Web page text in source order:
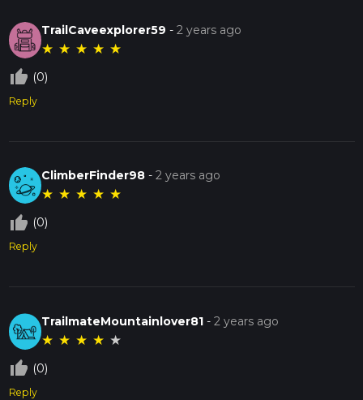
TrailCaveexplorer59 -2 years ago
★ ★ ★ ★ ★
thumb_up_off_alt (0)
Reply
ClimberFinder98 -2 years ago
★ ★ ★ ★ ★
thumb_up_off_alt (0)
Reply
TrailmateMountainlover81 -2 years ago
★ ★ ★ ★ ★
thumb_up_off_alt (0)
Reply